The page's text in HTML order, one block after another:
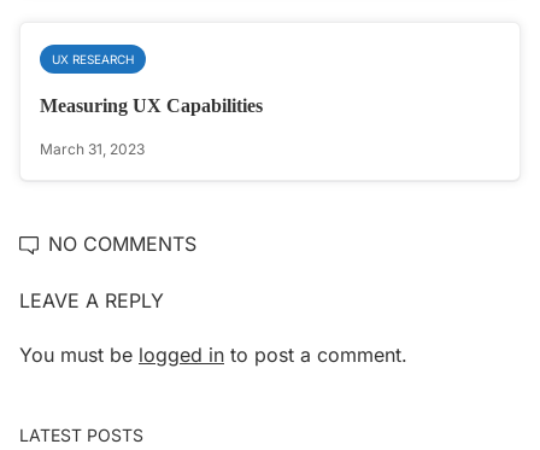
UX RESEARCH
Measuring UX Capabilities
March 31, 2023
NO COMMENTS
LEAVE A REPLY
You must be logged in to post a comment.
LATEST POSTS